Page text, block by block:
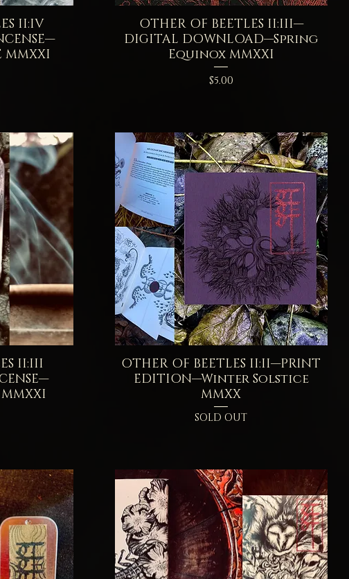
II:IV
MMXXI
Quick View
OTHER OF BEETLES II:III—
DIGITAL DOWNLOAD—Spring
Equinox MMXXI
Price
$5.00
II:III
Quick View
OTHER OF BEETLES II:II—PRINT
EDITION—Winter Solstice
MMXX
SOLD OUT